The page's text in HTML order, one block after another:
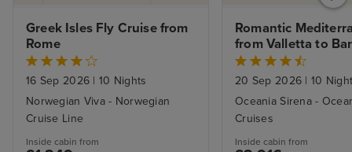
Greek Isles Fly Cruise from
Rome
16 Sep 2026 | 10 Nights
Norwegian Viva - Norwegian
Cruise Line
Inside cabin from
Romantic
from Valletta to
20 Sep 2026 | 10
Oceania Sirena -
Cruises
Inside cabin from